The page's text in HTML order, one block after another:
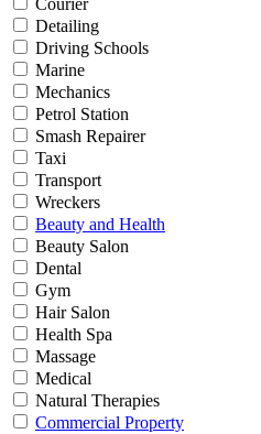
Courier
Detailing
Driving Schools
Marine
Mechanics
Petrol Station
Smash Repairer
Taxi
Transport
Wreckers
Beauty and Health
Beauty Salon
Dental
Gym
Hair Salon
Health Spa
Massage
Medical
Natural Therapies
Commercial Property